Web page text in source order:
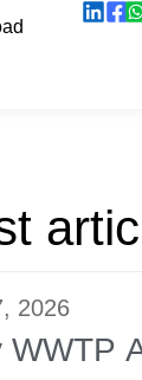
2026
WWTP